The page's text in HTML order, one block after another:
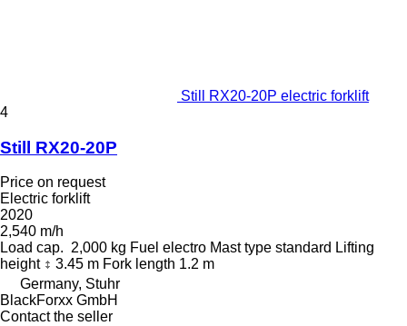
Still RX20-20P electric forklift
4
Still RX20-20P
Price on request
Electric forklift
2020
2,540 m/h
Load cap. 2,000 kg Fuel electro Mast type standard Lifting
height
3.45 m Fork length 1.2 m
Germany, Stuhr
BlackForxx GmbH
Contact the seller